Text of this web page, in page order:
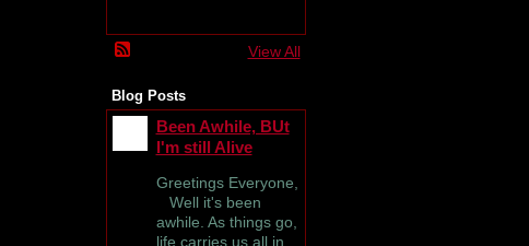
View All
Blog Posts
Been Awhile, BUt
I'm still Alive
Greetings Everyone,
Well it's been
awhile. As things go,
life carries us all in